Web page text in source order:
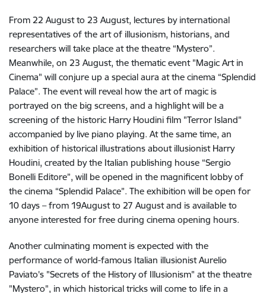
From 22 August to 23 August, lectures by international
representatives of the art of illusionism, historians, and
researchers will take place at the theatre “Mystero”.
Meanwhile, on 23 August, the thematic event "Magic Art in
Cinema" will conjure up a special aura at the cinema “Splendid
Palace”. The event will reveal how the art of magic is
portrayed on the big screens, and a highlight will be a
screening of the historic Harry Houdini film "Terror Island"
accompanied by live piano playing. At the same time, an
exhibition of historical illustrations about illusionist Harry
Houdini, created by the Italian publishing house “Sergio
Bonelli Editore”, will be opened in the magnificent lobby of
the cinema “Splendid Palace”. The exhibition will be open for
10 days – from 19August to 27 August and is available to
anyone interested for free during cinema opening hours.
Another culminating moment is expected with the
performance of world-famous Italian illusionist Aurelio
Paviato's "Secrets of the History of Illusionism" at the theatre
"Mystero", in which historical tricks will come to life in a